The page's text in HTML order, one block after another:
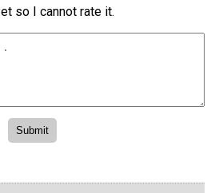
so I cannot rate it.